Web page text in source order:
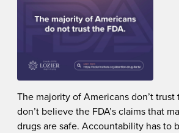
The majority of Americans don’t trust
don’t believe the FDA’s claims that
drugs are safe. Accountability has to